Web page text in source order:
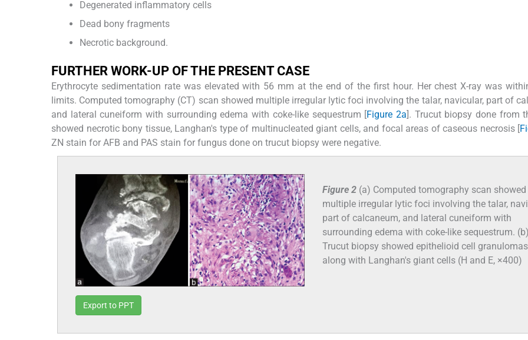
Degenerated inflammatory cells
Dead bony fragments
Necrotic background.
FURTHER WORK-UP OF THE PRESENT CASE
Erythrocyte sedimentation rate was elevated with 56 mm at the end of the first hour. Her chest X-ray was
limits. Computed tomography (CT) scan showed multiple irregular lytic foci involving the talar, navicular, part of
and lateral cuneiform with surrounding edema with coke-like sequestrum [Figure 2a]. Trucut biopsy done from
showed necrotic bony tissue, Langhan's type of multinucleated giant cells, and focal areas of caseous necrosis [
ZN stain for AFB and PAS stain for fungus done on trucut biopsy were negative.
Figure 2 (a) Computed tomography scan showed
multiple irregular lytic foci involving the talar,
part of calcaneum, and lateral cuneiform with
surrounding edema with coke-like sequestrum. (b)
Trucut biopsy showed epithelioid cell granulomas
along with Langhan's giant cells (H and E, ×400)
Export to PPT